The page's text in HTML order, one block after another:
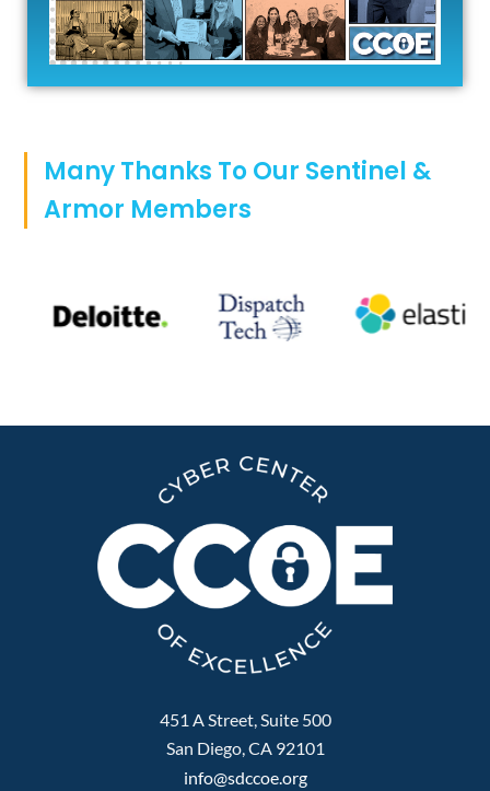
Many Thanks To Our Sentinel &
Armor Members
451 A Street, Suite 500
San Diego, CA 92101
info@sdccoe.org